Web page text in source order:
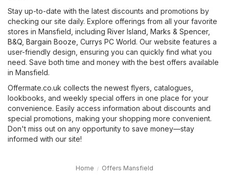
Stay up-to-date with the latest discounts and promotions by
checking our site daily. Explore offerings from all your favorite
stores in Mansfield, including River Island Marks & Spencer,
B&Q Bargain Booze Currys PC World. Our website features a
user-friendly design, ensuring you can quickly find what you
need. Save both time and money with the best offers available
in Mansfield.
Offermate.co.uk collects the newest flyers, catalogues,
lookbooks, and weekly special offers in one place for your
convenience. Easily access information about discounts and
special promotions, making your shopping more convenient.
Don't miss out on any opportunity to save money—stay
informed with our site!
Home Offers Mansfield